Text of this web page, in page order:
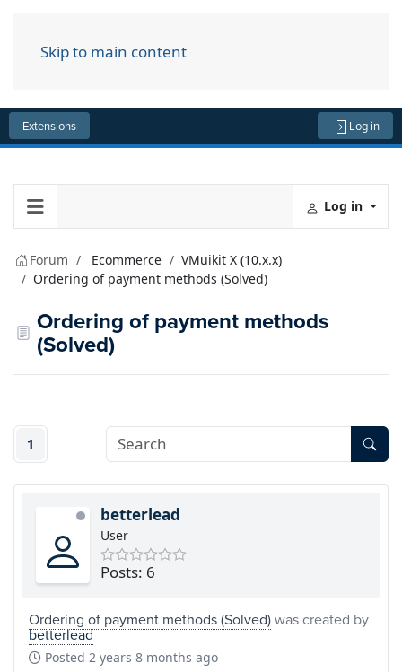
Skip to main content
Extensions Log in
Log in
Forum Ecommerce
VMuikit X (10.x.x)
Ordering of payment methods (Solved)
Ordering of payment methods
(Solved)
1
betterlead
User
Posts: 6
Ordering of payment methods (Solved)was created by
betterlead
Posted 2 years 8 months ago